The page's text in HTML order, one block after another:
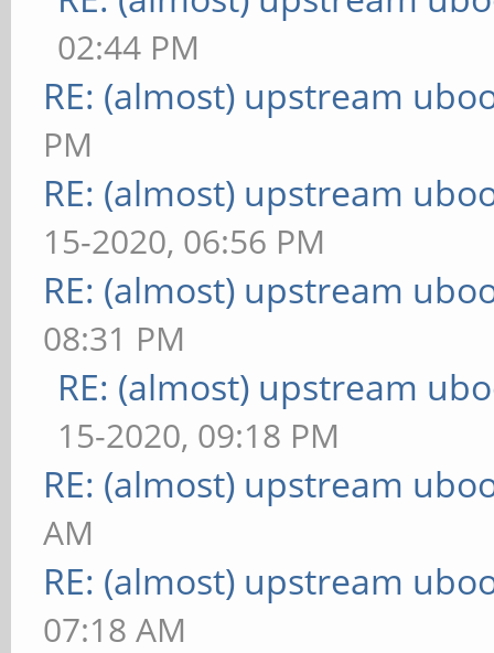
02:44 PM
RE: (almost) upstream
PM
RE: (almost) upstream
15-2020, 06:56 PM
RE: (almost) upstream
08:31 PM
RE: (almost) upstream
15-2020, 09:18 PM
RE: (almost) upstream
AM
RE: (almost) upstream
07:18 AM